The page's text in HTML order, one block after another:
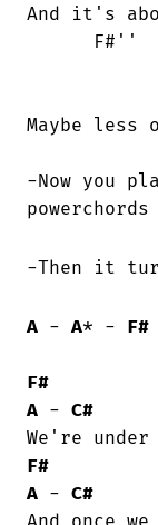
And it's
Maybe less
-Now you
powerchords
-Then it
A - A* - F#
F#
A - C#
F#
A - C#